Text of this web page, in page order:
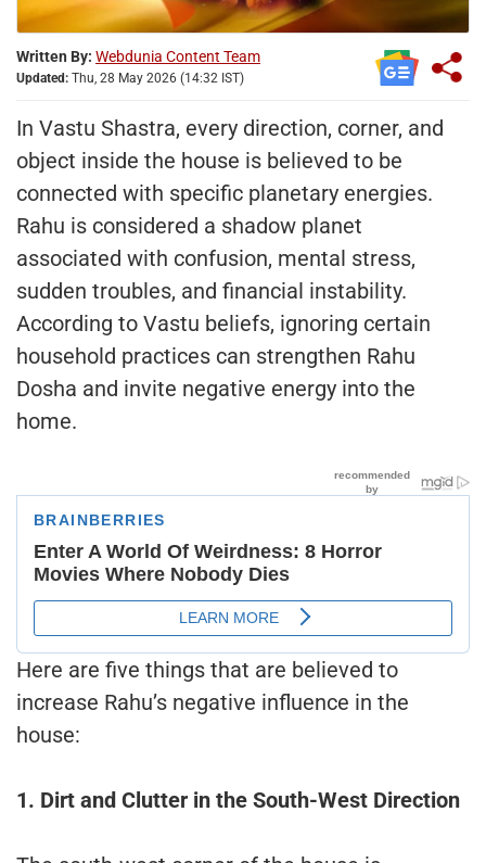
Written By: Webdunia Content Team
Updated: Thu, 28 May 2026 (14:32 IST)
In Vastu Shastra, every direction, corner, and
object inside the house is believed to be
connected with specific planetary energies.
Rahu is considered a shadow planet
associated with confusion, mental stress,
sudden troubles, and financial instability.
According to Vastu beliefs, ignoring certain
household practices can strengthen Rahu
Dosha and invite negative energy into the
home.
Here are five things that are believed to
increase Rahu’s negative influence in the
house:
1. Dirt and Clutter in the South-West Direction